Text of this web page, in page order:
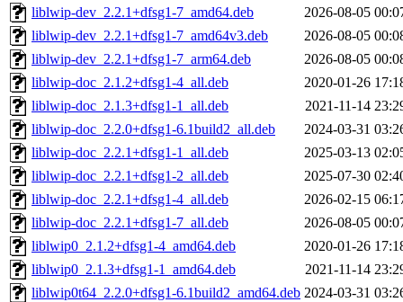
liblwip-dev_2.2.1+dfsg1-7_amd64.deb
2026-08-05
liblwip-dev_2.2.1+dfsg1-7_amd64v3.deb
2026-08-05
liblwip-dev_2.2.1+dfsg1-7_arm64.deb
2026-08-05
liblwip-doc_2.1.2+dfsg1-4_all.deb
2020-01-26
liblwip-doc_2.1.3+dfsg1-1_all.deb
2021-11-14
liblwip-doc_2.2.0+dfsg1-6.1build2_all.deb
2024-03-31
liblwip-doc_2.2.1+dfsg1-1_all.deb
2025-03-13
liblwip-doc_2.2.1+dfsg1-2_all.deb
2025-07-30
liblwip-doc_2.2.1+dfsg1-4_all.deb
2026-02-15
liblwip-doc_2.2.1+dfsg1-7_all.deb
2026-08-05
liblwip0_2.1.2+dfsg1-4_amd64.deb
2020-01-26
liblwip0_2.1.3+dfsg1-1_amd64.deb
2021-11-14
liblwip0t64_2.2.0+dfsg1-6.1build2_amd64.deb 2024-03-31